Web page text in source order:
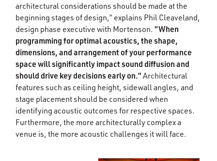
architectural considerations should be made at the
beginning stages of design,” explains Phil Cleaveland,
design phase executive with Mortenson. “When
programming for optimal acoustics, the shape,
dimensions, and arrangement of your performance
space will significantly impact sound diffusion and
should drive key decisions early on.”Architectural
features such as ceiling height, sidewall angles, and
stage placement should be considered when
identifying acoustic outcomes for respective spaces.
Furthermore, the more architecturally complex a
venue is, the more acoustic challenges it will face.